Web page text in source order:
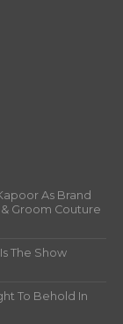
As Brand
Groom Couture
The Show
To Behold In